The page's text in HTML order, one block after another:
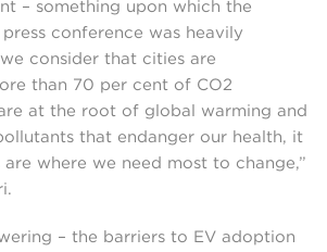
– something upon which the
conference was heavily
consider that cities are
than 70 per cent of CO2
at the root of global warming and
that endanger our health, it
where we need most to change,”
– the barriers to EV adoption